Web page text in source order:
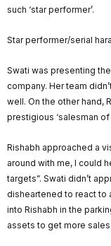
such ‘star performer’.
Star performer/serial
Swati was presenting
company. Her team
well. On the other hand,
prestigious ‘salesman of
Rishabh approached a
around with me, I could
targets”. Swati didn’t
disheartened to react to
into Rishabh in the
assets to get more